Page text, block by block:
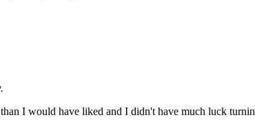
I would have liked and I didn't have much luck